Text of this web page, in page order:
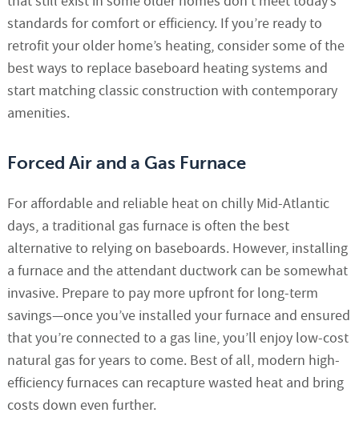
standards for comfort or efficiency. If you’re ready to
retrofit your older home’s heating, consider some of the
best ways to replace baseboard heating systems and
start matching classic construction with contemporary
amenities.
Forced Air and a Gas Furnace
For affordable and reliable heat on chilly Mid-Atlantic
days, a traditional gas furnace is often the best
alternative to relying on baseboards. However, installing
a furnace and the attendant ductwork can be somewhat
invasive. Prepare to pay more upfront for long-term
savings—once you’ve installed your furnace and ensured
that you’re connected to a gas line, you’ll enjoy low-cost
natural gas for years to come. Best of all, modern high-
efficiency furnaces can recapture wasted heat and bring
costs down even further.